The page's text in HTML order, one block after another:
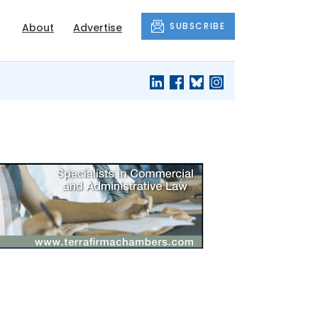
About Advertise SUBSCRIBE